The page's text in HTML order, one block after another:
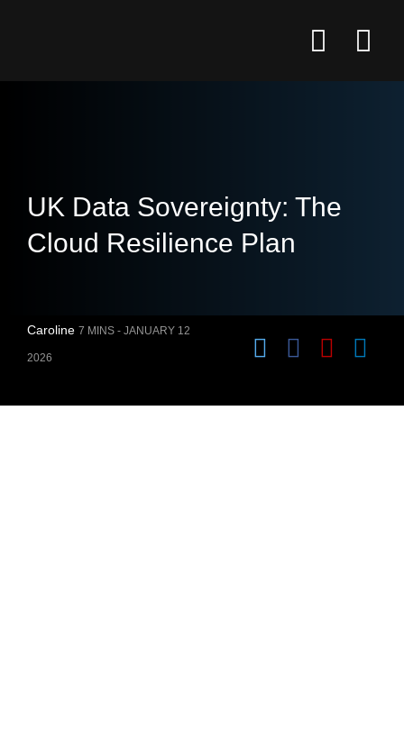
UK Data Sovereignty: The
Cloud Resilience Plan
Caroline 7 MINS - JANUARY 12
2026